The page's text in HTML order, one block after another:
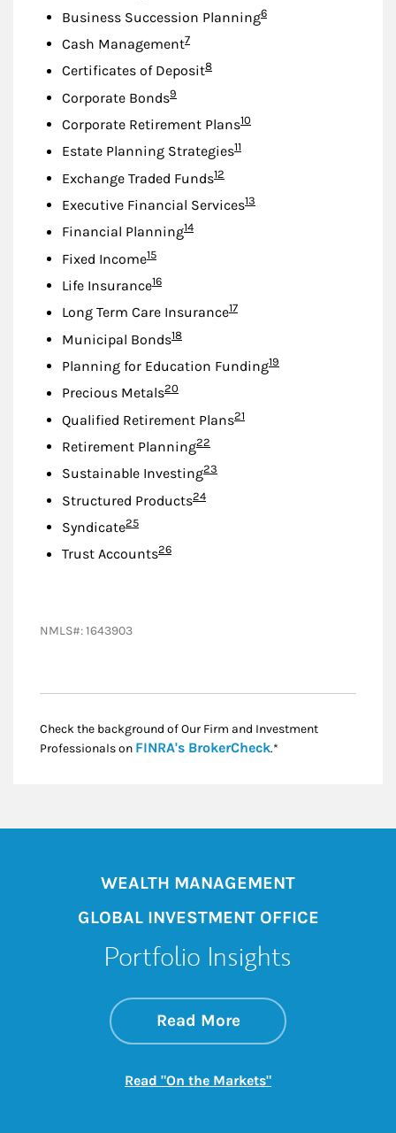
Business Succession PlanningFootnote
6
Cash ManagementFootnote
7
Certificates of DepositFootnote
8
Corporate BondsFootnote
9
Corporate Retirement PlansFootnote
10
Estate Planning StrategiesFootnote
11
Exchange Traded FundsFootnote
12
Executive Financial ServicesFootnote
13
Financial PlanningFootnote
14
Fixed IncomeFootnote
15
Life InsuranceFootnote
16
Long Term Care InsuranceFootnote
17
Municipal BondsFootnote
18
Planning for Education FundingFootnote
19
Precious MetalsFootnote
20
Qualified Retirement PlansFootnote
21
Retirement PlanningFootnote
22
Sustainable InvestingFootnote
23
Structured ProductsFootnote
24
SyndicateFootnote
25
Trust AccountsFootnote
26
NMLS#: 1643903
Check the background of Our Firm and Investment
Professionals on FINRA's BrokerCheckLink Opens in New
.*
WEALTH MANAGEMENT
GLOBAL INVESTMENT OFFICE
Portfolio Insights
Read Moreabout On the
Link Opens in New
Read "On the Markets"Link Opens in New